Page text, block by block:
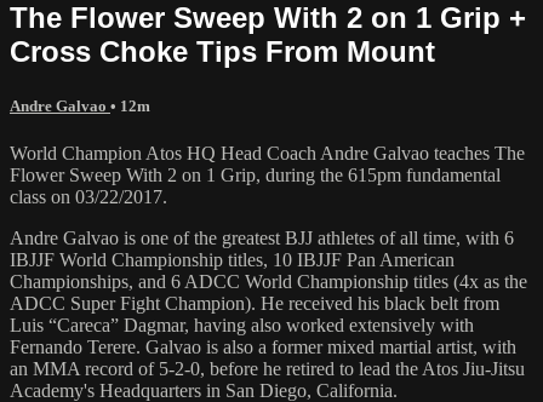
The Flower Sweep With 2 on 1 Grip +
Cross Choke Tips From Mount
Andre Galvao • 12m
World Champion Atos HQ Head Coach Andre Galvao teaches The
Flower Sweep With 2 on 1 Grip, during the 615pm fundamental
class on 03/22/2017.
Andre Galvao is one of the greatest BJJ athletes of all time, with 6
IBJJF World Championship titles, 10 IBJJF Pan American
Championships, and 6 ADCC World Championship titles (4x as the
ADCC Super Fight Champion). He received his black belt from
Luis “Careca” Dagmar, having also worked extensively with
Fernando Terere. Galvao is also a former mixed martial artist, with
an MMA record of 5-2-0, before he retired to lead the Atos Jiu-Jitsu
Academy's Headquarters in San Diego, California.